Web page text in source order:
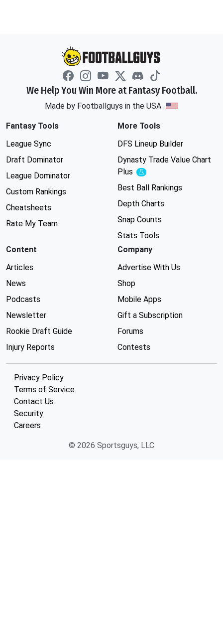
We Help You Win More at Fantasy Football.
Made by Footballguys in the USA
Fantasy Tools
League Sync
Draft Dominator
League Dominator
Custom Rankings
Cheatsheets
Rate My Team
More Tools
DFS Lineup Builder
Dynasty Trade Value Chart
Plus
Experimental
Best Ball Rankings
Depth Charts
Snap Counts
Stats Tools
Content
Articles
News
Podcasts
Newsletter
Rookie Draft Guide
Injury Reports
Company
Advertise With Us
Shop
Mobile Apps
Gift a Subscription
Forums
Contests
Privacy Policy
Terms of Service
Contact Us
Security
Careers
© 2026 Sportsguys, LLC